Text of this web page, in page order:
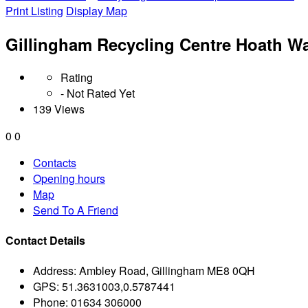
Print Listing Display Map
Gillingham Recycling Centre Hoath
Rating
- Not Rated Yet
139 Views
0 0
Contacts
Opening hours
Map
Send To A Friend
Contact Details
Address: Ambley Road, Gillingham ME8 0QH
GPS: 51.3631003,0.5787441
Phone: 01634 306000